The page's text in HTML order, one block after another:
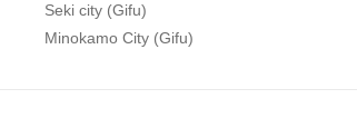
Seki city (Gifu)
Minokamo City (Gifu)